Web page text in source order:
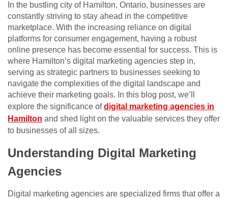
In the bustling city of Hamilton, Ontario, businesses are
constantly striving to stay ahead in the competitive
marketplace. With the increasing reliance on digital
platforms for consumer engagement, having a robust
online presence has become essential for success. This is
where Hamilton’s digital marketing agencies step in,
serving as strategic partners to businesses seeking to
navigate the complexities of the digital landscape and
achieve their marketing goals. In this blog post, we’ll
explore the significance ofdigital marketing agencies in
Hamilton and shed light on the valuable services they offer
to businesses of all sizes.
Understanding Digital Marketing
Agencies
Digital marketing agencies are specialized firms that offer a